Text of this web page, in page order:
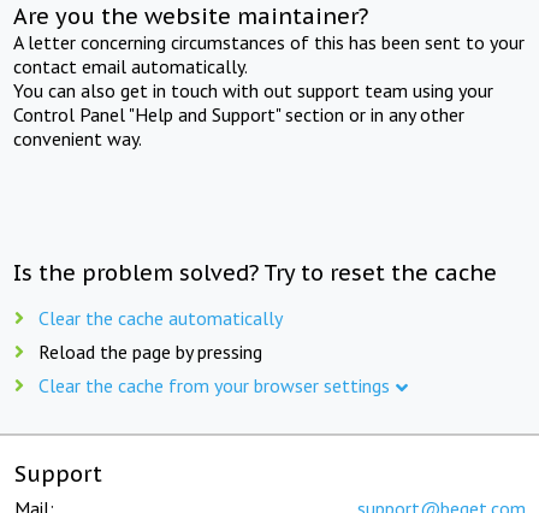
Are you the website maintainer?
A letter concerning circumstances of this has been sent to your
contact email automatically.
You can also get in touch with out support team using your
Control Panel "Help and Support" section or in any other
convenient way.
Is the problem solved? Try to reset the cache
Clear the cache automatically
Reload the page by pressing
Clear the cache from your browser settings
Support
Mail: support@beget.com